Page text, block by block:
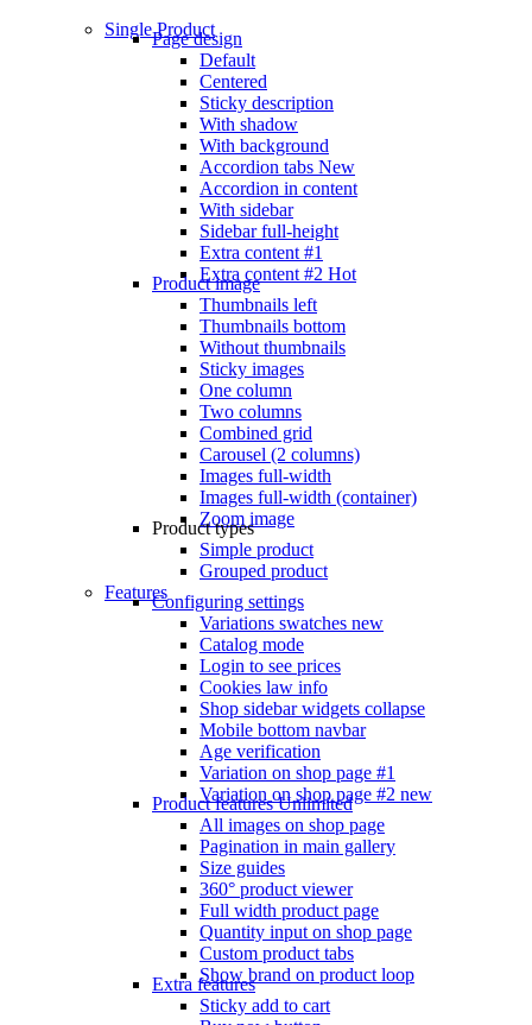
Single Product
Page design
Default
Centered
Sticky description
With shadow
With background
Accordion tabs New
Accordion in content
With sidebar
Sidebar full-height
Extra content #1
Extra content #2 Hot
Product image
Thumbnails left
Thumbnails bottom
Without thumbnails
Sticky images
One column
Two columns
Combined grid
Carousel (2 columns)
Images full-width
Images full-width (container)
Zoom image
Product types
Simple product
Grouped product
FeaturesConfiguring settings
Variations swatches new
Catalog mode
Login to see prices
Cookies law info
Shop sidebar widgets collapse
Mobile bottom navbar
Age verification
Variation on shop page #1
Variation on shop page #2 new
Product featuresUnlimited
All images on shop page
Pagination in main gallery
Size guides
360° product viewer
Full width product page
Quantity input on shop page
Custom product tabs
Show brand on product loop
Extra features
Sticky add to cart